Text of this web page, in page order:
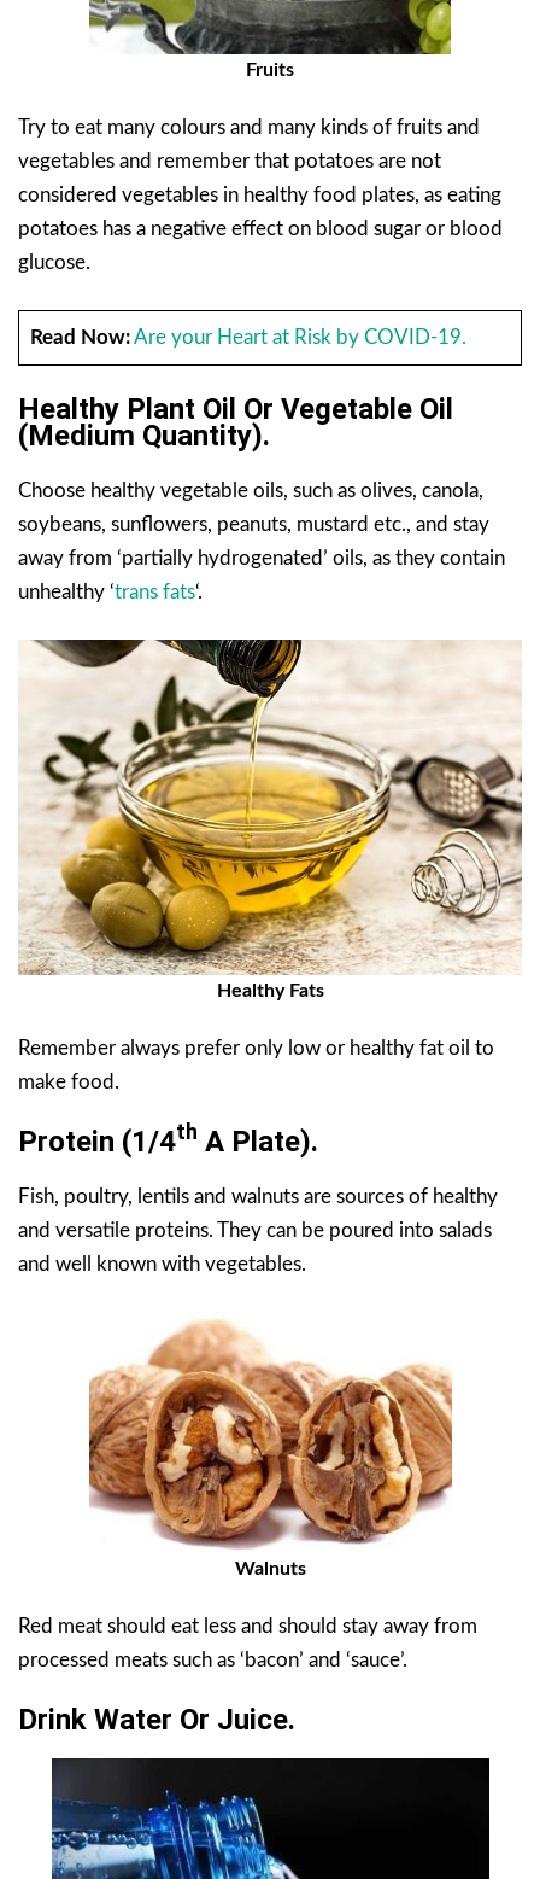
Fruits
Try to eat many colours and many kinds of fruits and
vegetables and remember that potatoes are not
considered vegetables in healthy food plates, as eating
potatoes has a negative effect on blood sugar or blood
glucose.
Read Now:Are your Heart at Risk by COVID-19.
Healthy Plant Oil Or Vegetable Oil
(Medium Quantity).
Choose healthy vegetable oils, such as olives, canola,
soybeans, sunflowers, peanuts, mustard etc., and stay
away from ‘partially hydrogenated’ oils, as they contain
unhealthy ‘trans fats‘.
Healthy Fats
Remember always prefer only low or healthy fat oil to
make food.
Protein (1/4Th A Plate).
Fish, poultry, lentils and walnuts are sources of healthy
and versatile proteins. They can be poured into salads
and well known with vegetables.
Walnuts
Red meat should eat less and should stay away from
processed meats such as ‘bacon’ and ‘sauce’.
Drink Water Or Juice.